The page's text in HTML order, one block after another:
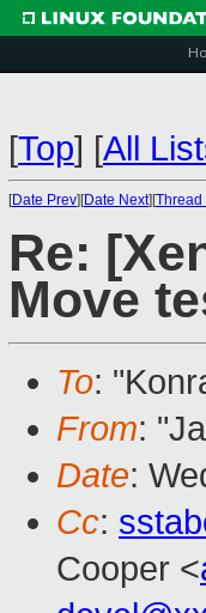
[Top] [All
[Date Prev][Date Next][Thread
Re:
Move
To:
From:
Date:
Cc:
Cooper <